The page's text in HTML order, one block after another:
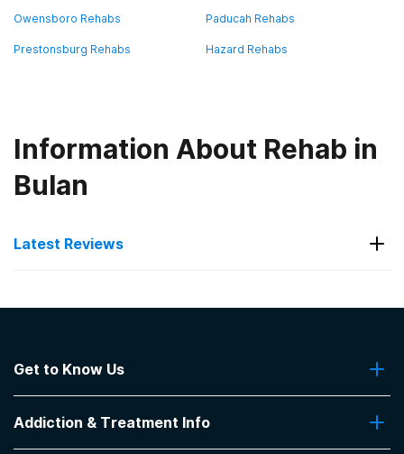
Owensboro Rehabs Paducah Rehabs
Prestonsburg Rehabs Hazard Rehabs
Information About Rehab in
Bulan
Latest Reviews
Hope Center- Jacobs House
-Michael
Get to Know Us
Contact Us
Addiction & Treatment Info